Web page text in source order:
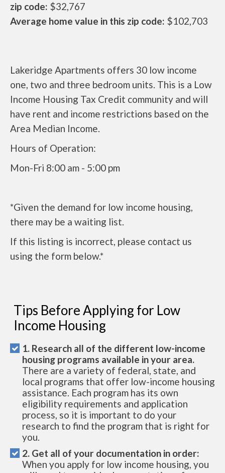
zip code: $32,767
Average home value in this zip code: $102,703
Lakeridge Apartments offers 30 low income
one, two and three bedroom units. This is a Low
Income Housing Tax Credit community and will
have rent and income restrictions based on the
Area Median Income.
Hours of Operation:
Mon-Fri 8:00 am - 5:00 pm
*Given the demand for low income housing,
there may be a waiting list.
If this listing is incorrect, please contact us
using the form below.*
Tips Before Applying for Low
Income Housing
1. Research all of the different low-income
housing programs available in your area.
There are a variety of federal, state, and
local programs that offer low-income housing
assistance. Each program has its own
eligibility requirements and application
process, so it is important to do your
research to find the program that is right for
you.
2. Get all of your documentation in order:
When you apply for low income housing, you